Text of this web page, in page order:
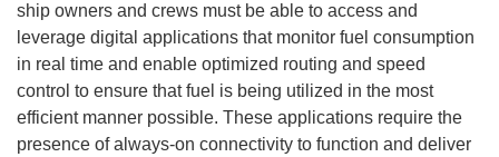
ship owners and crews must be able to access and
leverage digital applications that monitor fuel consumption
in real time and enable optimized routing and speed
control to ensure that fuel is being utilized in the most
efficient manner possible. These applications require the
presence of always-on connectivity to function and deliver